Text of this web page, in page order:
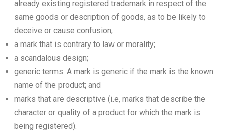
already existing registered trademark in respect of the
same goods or description of goods, as to be likely to
deceive or cause confusion;
a mark that is contrary to law or morality;
a scandalous design;
generic terms. A mark is generic if the mark is the known
name of the product; and
marks that are descriptive (i.e, marks that describe the
character or quality of a product for which the mark is
being registered).